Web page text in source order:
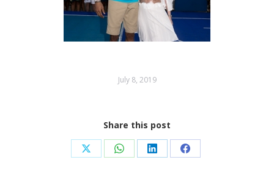
July 8, 2019
Share this post
Share Share Share Share